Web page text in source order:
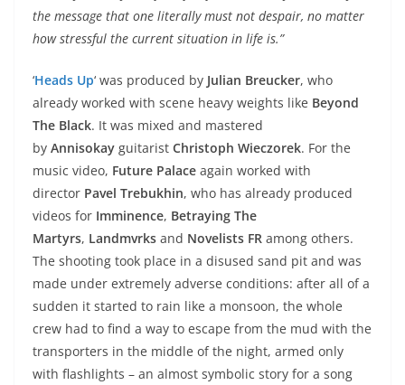
the message that one literally must not despair, no matter
how stressful the current situation in life is.”
‘Heads Up‘ was produced by Julian Breucker, who
already worked with scene heavy weights like Beyond
The Black. It was mixed and mastered
by Annisokay guitarist Christoph Wieczorek. For the
music video, Future Palace again worked with
director Pavel Trebukhin, who has already produced
videos for Imminence, Betraying The
Martyrs, Landmvrks and Novelists FR among others.
The shooting took place in a disused sand pit and was
made under extremely adverse conditions: after all of a
sudden it started to rain like a monsoon, the whole
crew had to find a way to escape from the mud with the
transporters in the middle of the night, armed only
with flashlights – an almost symbolic story for a song